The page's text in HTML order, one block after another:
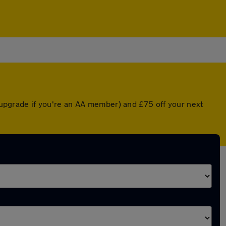
if you're an AA member) and £75 off your next